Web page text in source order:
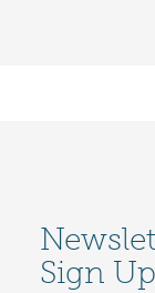
Sign Up